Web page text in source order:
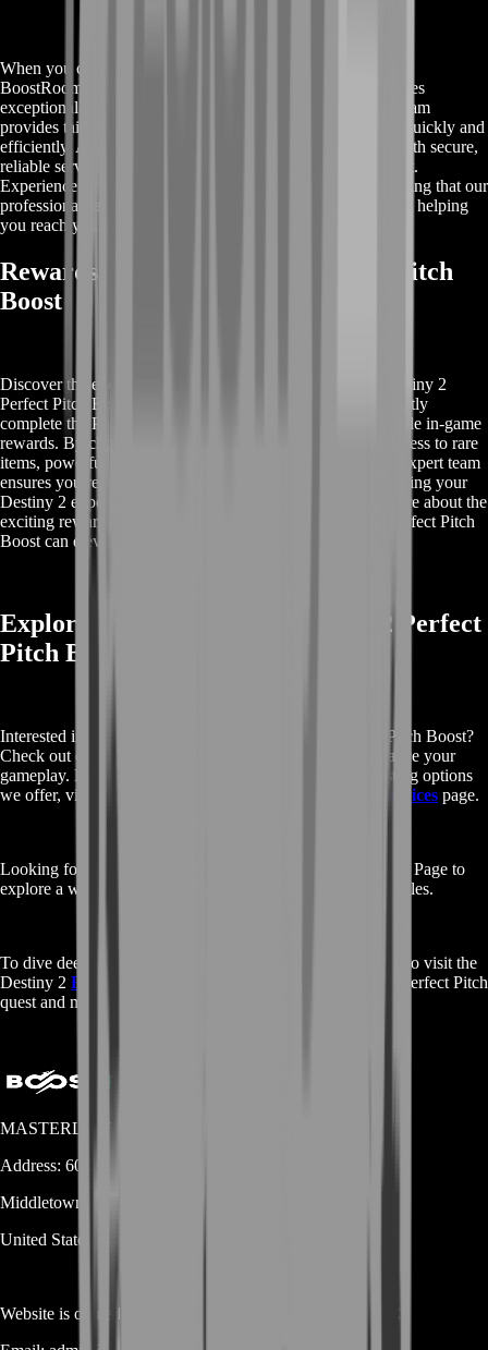
When you choose Buy Destiny 2 Perfect Pitch Boost from
BoostRoom, you’re selecting a top-tier service that guarantees
exceptional results and a seamless experience. Our expert team
provides tailored support to ensure you achieve your goals quickly and
efficiently. At BoostRoom, we prioritize your satisfaction with secure,
reliable service and continuous updates throughout the boost.
Experience a hassle-free path to success in Destiny 2, knowing that our
professionals are dedicated to enhancing your gameplay and helping
you reach your highest potential.
Rewards for Buy Destiny 2 Perfect Pitch
Boost
Discover the exclusive rewards you can earn with Buy Destiny 2
Perfect Pitch Boost. This service not only helps you efficiently
complete the Perfect Pitch questline but also unlocks valuable in-game
rewards. By choosing our boost, you can expect to gain access to rare
items, powerful gear, and enhanced in-game benefits. Our expert team
ensures you receive the maximum rewards possible, enhancing your
Destiny 2 experience with each successful boost. Learn more about the
exciting rewards that await you and how Buy Destiny 2 Perfect Pitch
Boost can elevate your gameplay.
Explore More About Buy Destiny 2 Perfect
Pitch Boost
Interested in learning more about Buy Destiny 2 Perfect Pitch Boost?
Check out our detailed services and see how we can enhance your
gameplay. For additional information on the various boosting options
we offer, visit our
Buy Destiny 2 Perfect Pitch Boost Services page.
Looking for services for other games? Visit our
Page to
explore a wide range of boosting services across different titles.
To dive deeper into the game and its mechanics, you can also visit the
Destiny 2 Fandom
Wiki for comprehensive details on the Perfect Pitch
quest and more.
MASTERLOOT, LLC
Address: 600 N Broad Street (Suite 5 # 829)
Middletown
United States
Website is owned and operated by
MASTERLOOT, LLC